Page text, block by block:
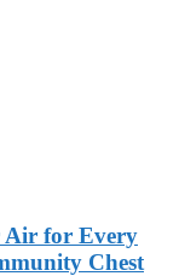
Air for Every
Chest